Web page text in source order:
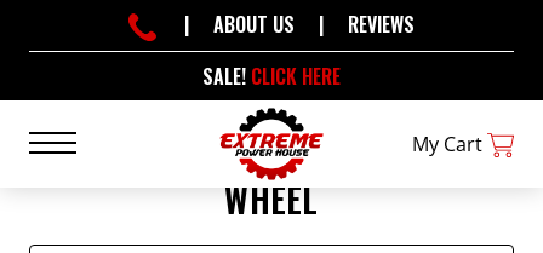
SALE! CLICK HERE
| ABOUT US | REVIEWS
My Cart
WHEEL